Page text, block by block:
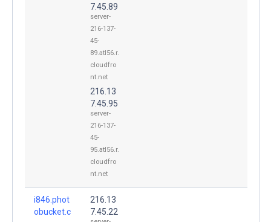
7.45.89
server-
216-137-
45-
89.atl56.r.
cloudfro
nt.net
216.13
7.45.95
server-
216-137-
45-
95.atl56.r.
cloudfro
nt.net
i846.phot
obucket.c
216.13
7.45.22